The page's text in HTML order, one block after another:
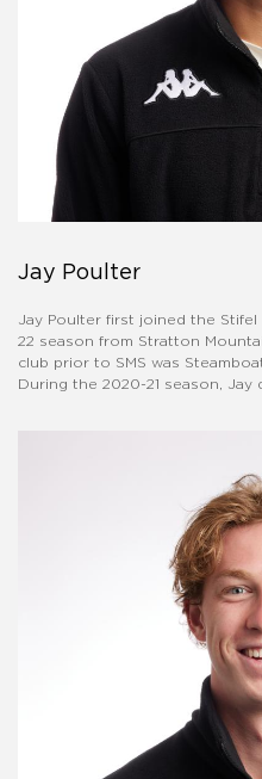
Jay Poulter
Jay Poulter first joined the Stifel
22 season from Stratton
club prior to SMS was
During the 2020-21 season, Jay